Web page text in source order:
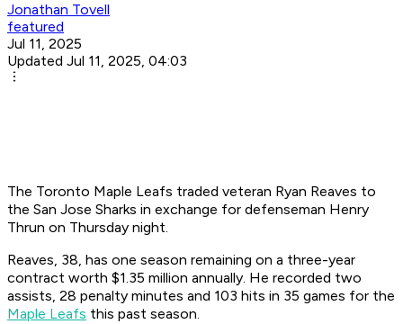
Jonathan Tovell
featured
Jul 11, 2025
Updated Jul 11, 2025, 04:03
The Toronto Maple Leafs traded veteran Ryan Reaves to
the San Jose Sharks in exchange for defenseman Henry
Thrun on Thursday night.
Reaves, 38, has one season remaining on a three-year
contract worth $1.35 million annually. He recorded two
assists, 28 penalty minutes and 103 hits in 35 games for the
Maple Leafs this past season.